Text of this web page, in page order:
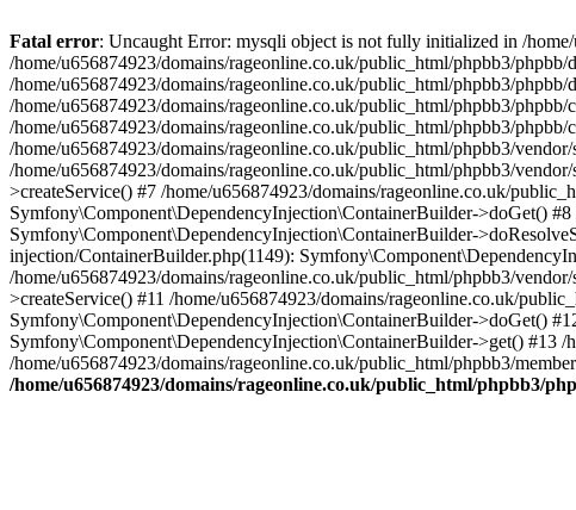
Fatal error: Uncaught Error: mysqli object is not fully initialized in /
/home/u656874923/domains/rageonline.co.uk/public_html/phpbb3/
/home/u656874923/domains/rageonline.co.uk/public_html/phpbb3/
/home/u656874923/domains/rageonline.co.uk/public_html/phpbb3/
/home/u656874923/domains/rageonline.co.uk/public_html/phpbb3/
/home/u656874923/domains/rageonline.co.uk/public_html/phpbb3/
/home/u656874923/domains/rageonline.co.uk/public_html/phpbb3/
>createService() #7 /home/u656874923/domains/rageonline.co.uk/
Symfony\Component\DependencyInjection\ContainerBuilder->doGet()
Symfony\Component\DependencyInjection\ContainerBuilder-
injection/ContainerBuilder.php(1149):
/home/u656874923/domains/rageonline.co.uk/public_html/phpbb3/
>createService() #11 /home/u656874923/domains/rageonline.co.uk/
Symfony\Component\DependencyInjection\ContainerBuilder->doGet()
Symfony\Component\DependencyInjection\ContainerBuilder->get() #13
/home/u656874923/domains/rageonline.co.uk/public_html/phpbb3/
/home/u656874923/domains/rageonline.co.uk/public_html/phpbb3/